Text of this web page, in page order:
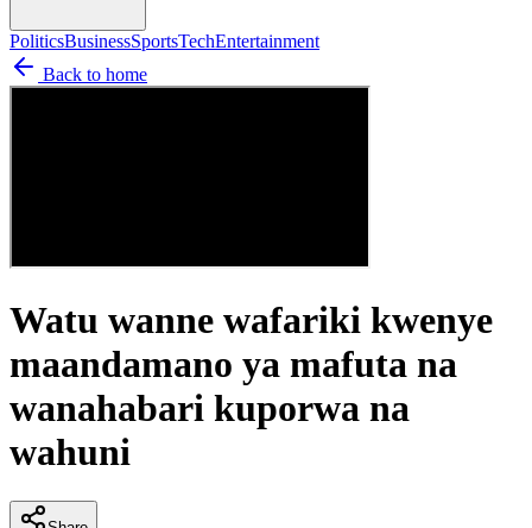
PoliticsBusinessSportsTechEntertainment
Back to home
Watu wanne wafariki kwenye
maandamano ya mafuta na
wanahabari kuporwa na
wahuni